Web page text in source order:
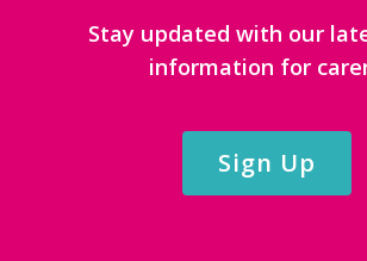
Stay updated with our
information for
Sign Up